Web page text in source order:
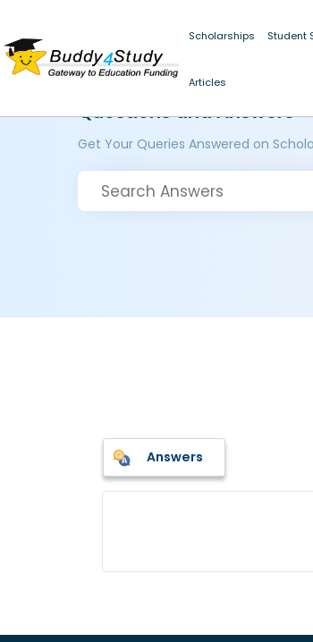
Scholarships Student
Articles
Questions and Answers
Get Your Queries Answered on
Answers